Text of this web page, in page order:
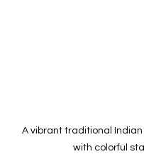
A vibrant traditional
with colorful